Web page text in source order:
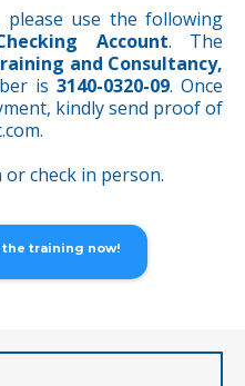
use the following
Account. The
and Consultancy,
is 3140-0320-09. Once
kindly send proof of
.
or check in person.
the training now!